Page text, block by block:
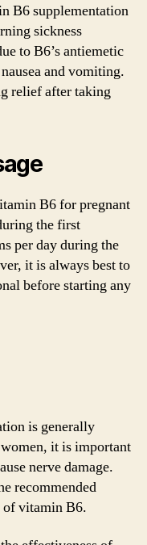
B6 supplementation
sickness
to B6’s antiemetic
and vomiting.
relief after taking
B6 for pregnant
the first
per day during the
it is always best to
before starting any
is generally
it is important
nerve damage.
recommended
of vitamin B6.